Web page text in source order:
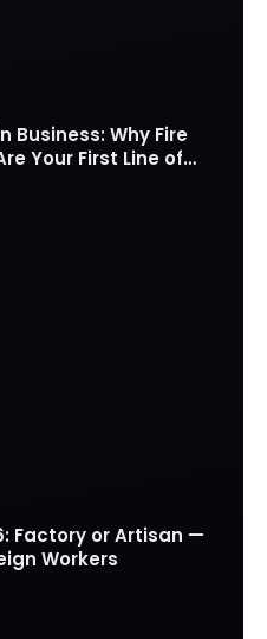
Business: Why Fire
Your First Line of
Factory or Artisan —
Workers